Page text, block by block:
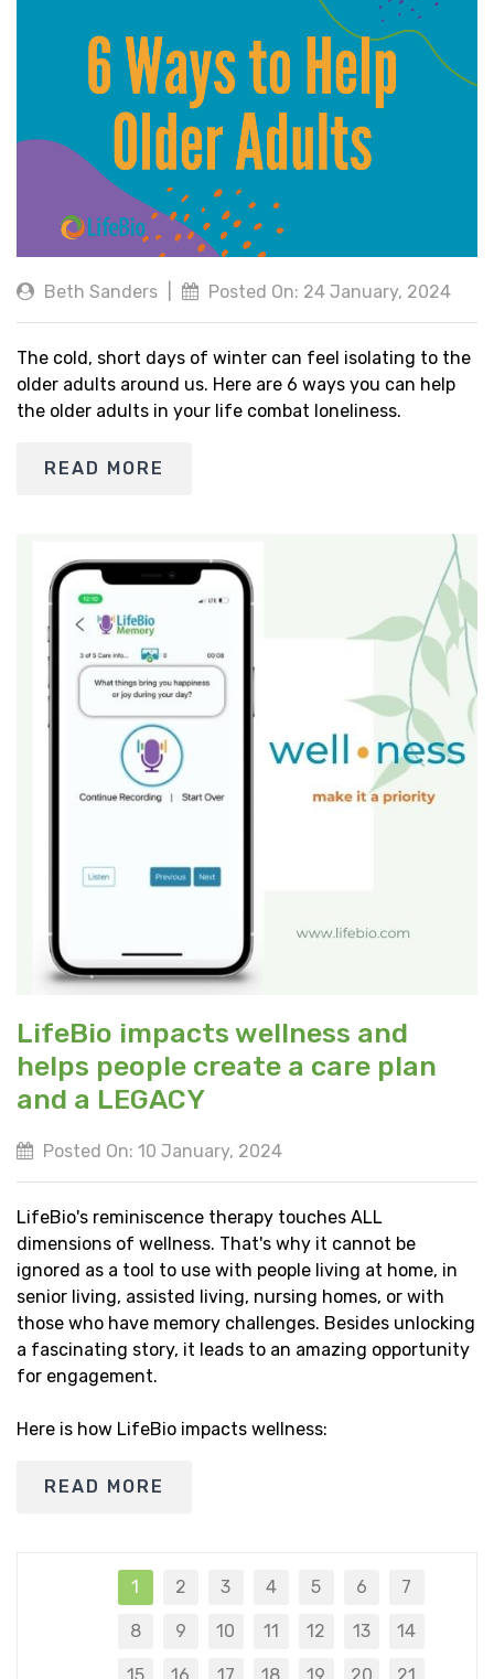
Beth Sanders Posted On: 24 January, 2024
The cold, short days of winter can feel isolating to the
older adults around us. Here are 6 ways you can help
the older adults in your life combat loneliness.
READ MORE
LifeBio impacts wellness and
helps people create a care plan
and a LEGACY
Posted On: 10 January, 2024
LifeBio's reminiscence therapy touches ALL
dimensions of wellness. That's why it cannot be
ignored as a tool to use with people living at home, in
senior living, assisted living, nursing homes, or with
those who have memory challenges. Besides unlocking
a fascinating story, it leads to an amazing opportunity
for engagement.
Here is how LifeBio impacts wellness:
READ MORE
1 2 3 4 5 6 7
8 9 10 11 12 13 14